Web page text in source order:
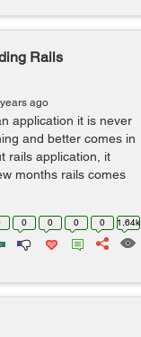
Rails
ago
application it is never
and better comes in
rails application, it
months rails comes
0 0 0 0 1.64k